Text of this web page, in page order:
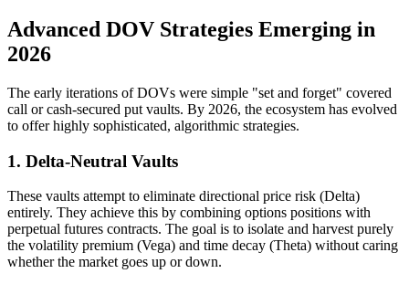
Advanced DOV Strategies Emerging in
2026
The early iterations of DOVs were simple "set and forget" covered
call or cash-secured put vaults. By 2026, the ecosystem has evolved
to offer highly sophisticated, algorithmic strategies.
1. Delta-Neutral Vaults
These vaults attempt to eliminate directional price risk (Delta)
entirely. They achieve this by combining options positions with
perpetual futures contracts. The goal is to isolate and harvest purely
the volatility premium (Vega) and time decay (Theta) without caring
whether the market goes up or down.